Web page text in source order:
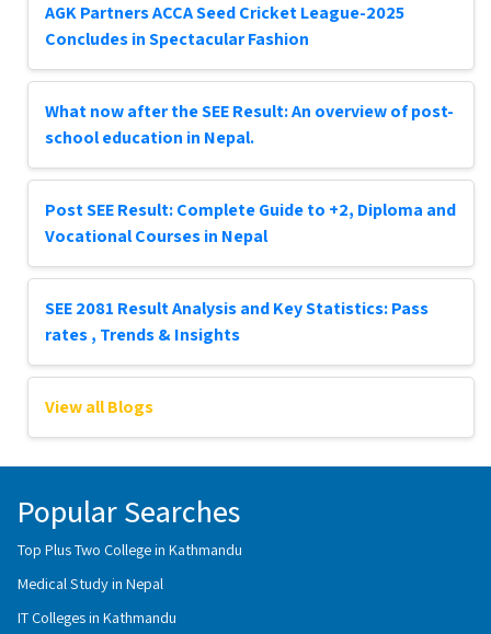
AGK Partners ACCA Seed Cricket League-2025
Concludes in Spectacular Fashion
What now after the SEE Result: An overview of post-
school education in Nepal.
Post SEE Result: Complete Guide to +2, Diploma and
Vocational Courses in Nepal
SEE 2081 Result Analysis and Key Statistics: Pass
rates , Trends & Insights
View all Blogs
Popular Searches
Top Plus Two College in Kathmandu
Medical Study in Nepal
IT Colleges in Kathmandu